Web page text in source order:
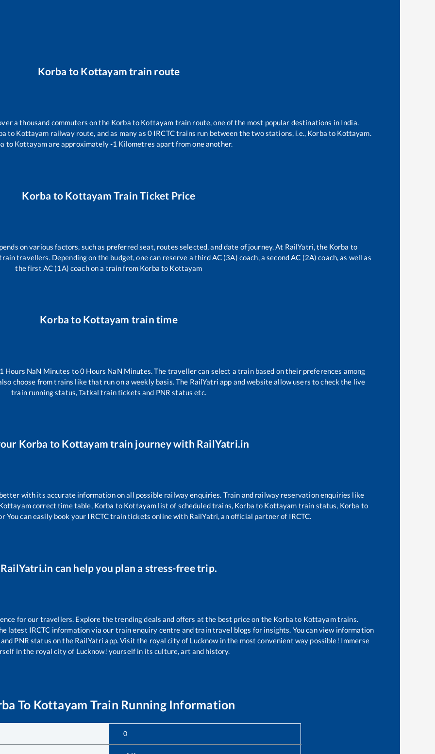
Korba to Kottayam train route
a thousand commuters on the Korba to Kottayam train route, one of the most popular destinations in India.
to Kottayam railway route, and as many as 0 IRCTC trains run between the two stations, i.e., Korba to Kottayam.
to Kottayamare approximately-1 Kilometres apart from one another.
Korba to Kottayam Train Ticket Price
on various factors, such as preferred seat, routes selected, and date of journey. At RailYatri, the Korba to
travellers. Depending on the budget, one can reserve a third AC (3A) coach, a second AC (2A) coach, as well as
the first AC (1A) coach on a train from Korba to Kottayam
Korba to Kottayam train time
Hours NaN Minutes to0 Hours NaN Minutes. The traveller can select a train based on their preferences among
choose from trains likethat run on a weekly basis. The RailYatri app and website allow users to check the live
train running status, Tatkal train tickets and PNR status etc.
Korba to Kottayam train journey with RailYatri.in
with its accurate information on all possible railway enquiries. Train and railway reservation enquiries like
correct time table, Korba to Kottayam list of scheduled trains, Korba to Kottayam train status, Korba to
You can easily book your IRCTC train tickets online with RailYatri, an official partner of IRCTC.
RailYatri.in can help you plan a stress-free trip.
for our travellers. Explore the trending deals and offers at the best price on the Korba to Kottayamtrains.
latest IRCTC information via our train enquiry centre and train travel blogs for insights. You can view information
PNR status on the RailYatri app. Visit the royal city of Lucknow in the most convenient way possible! Immerse
in the royal city of Lucknow! yourself in its culture, art and history.
To Kottayam Train Running Information
0